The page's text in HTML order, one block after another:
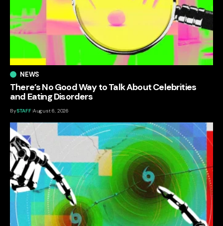
NEWS
There’s No Good Way to Talk About Celebrities
and Eating Disorders
BySTAFF August 6, 2026